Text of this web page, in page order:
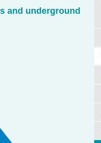
and underground